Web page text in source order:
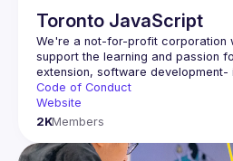
Toronto JavaScript
We're a not-for-profit corporation
support the learning and passion
Code of Conduct
Website
2KMembers